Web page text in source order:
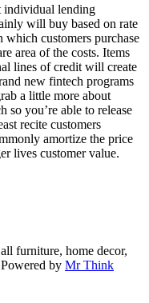
individual lending
will buy based on rate
customers purchase
area of the costs. Items
lines of credit will create
new fintech programs
a little more about
so you’re able to release
recite customers
amortize the price
lives customer value.
furniture, home decor,
by Mr Think